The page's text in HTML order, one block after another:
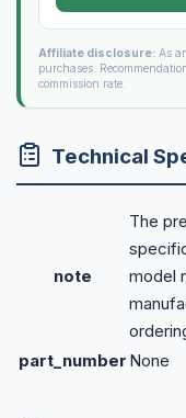
Affiliate disclosure:As
purchases.
commission rate.
Technical
note
The
model
part_number None